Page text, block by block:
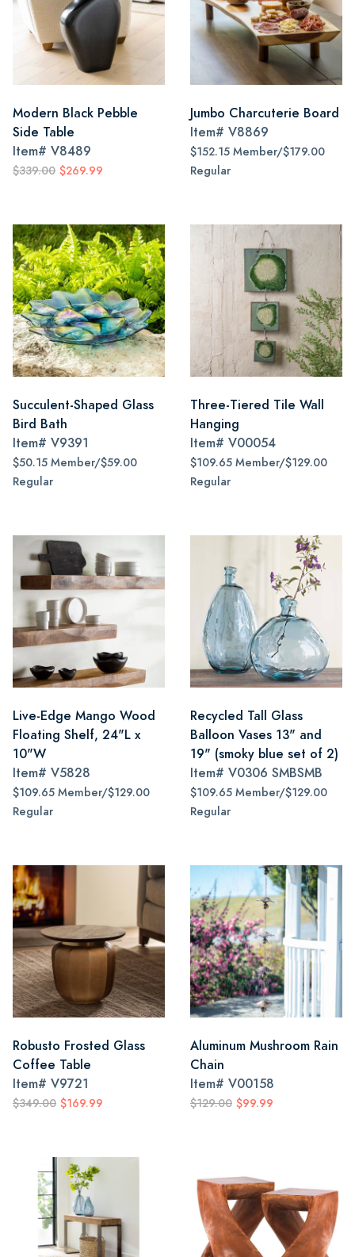
Modern Black Pebble
Side Table
Item# V8489
$339.00 $269.99
Jumbo Charcuterie Board
Item# V8869
$152.15 Member/$179.00
Regular
Succulent-Shaped Glass
Bird Bath
Item# V9391
$50.15 Member/$59.00
Regular
Three-Tiered Tile Wall
Hanging
Item# V00054
$109.65 Member/$129.00
Regular
Live-Edge Mango Wood
Floating Shelf, 24"L x
10"W
Item# V5828
$109.65 Member/$129.00
Regular
Recycled Tall Glass
Balloon Vases 13" and
19" (smoky blue set of 2)
Item# V0306 SMBSMB
$109.65 Member/$129.00
Regular
Robusto Frosted Glass
Coffee Table
Item# V9721
$349.00 $169.99
Aluminum Mushroom Rain
Chain
Item# V00158
$129.00 $99.99